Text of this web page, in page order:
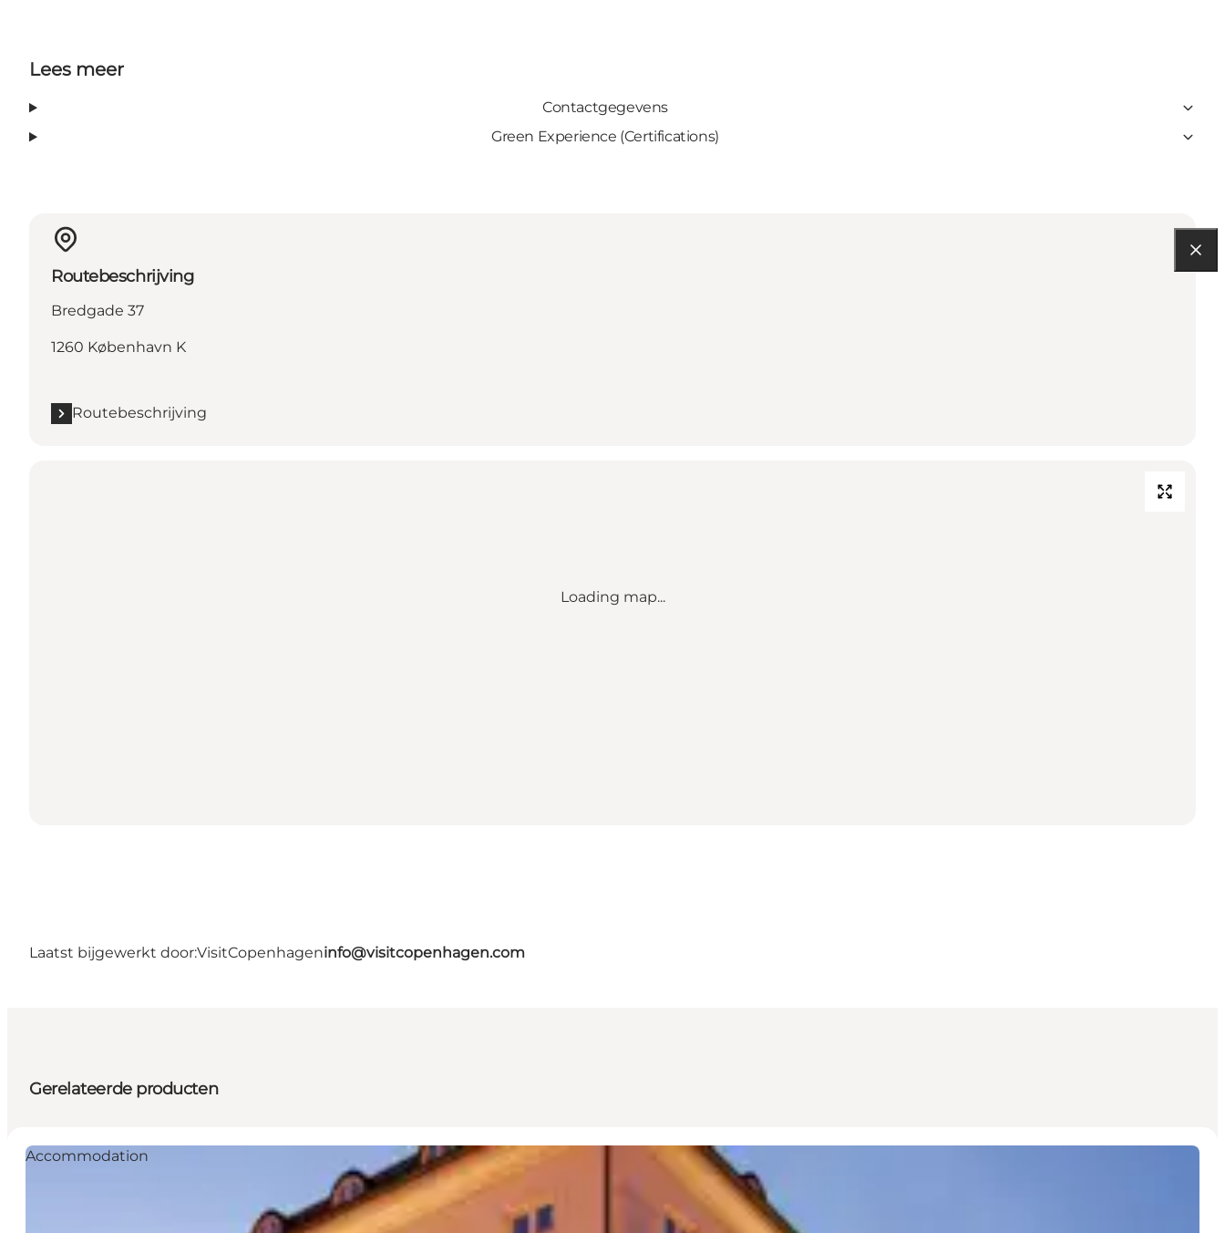
Lees meer
Contactgegevens
Green Experience (Certifications)
Routebeschrijving
Bredgade 37
1260 København K
Routebeschrijving
Loading map...
Laatst bijgewerkt door:VisitCopenhageninfo@visitcopenhagen.com
Gerelateerde producten
Accommodation